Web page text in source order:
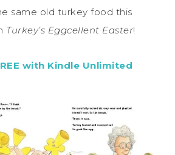
same old turkey food this
Turkey’s Eggcellent Easter!
with Kindle Unlimited